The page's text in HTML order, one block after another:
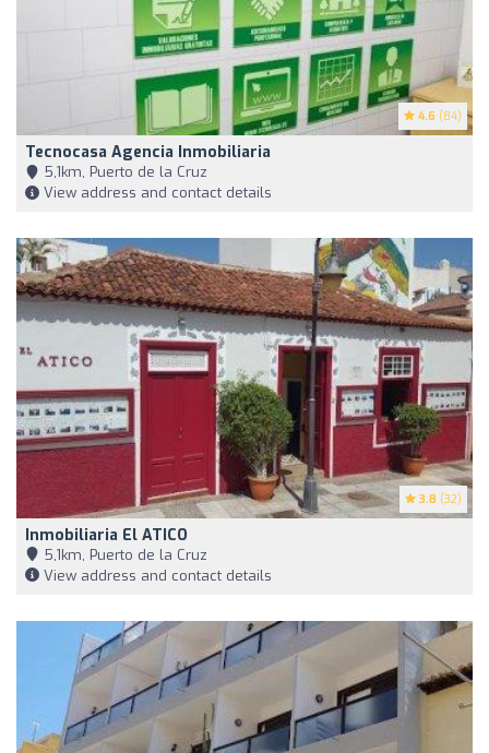
4.6 (84)
Tecnocasa Agencia Inmobiliaria
5,1km, Puerto de la Cruz
View address and contact details
3.8 (32)
Inmobiliaria El ATICO
5,1km, Puerto de la Cruz
View address and contact details